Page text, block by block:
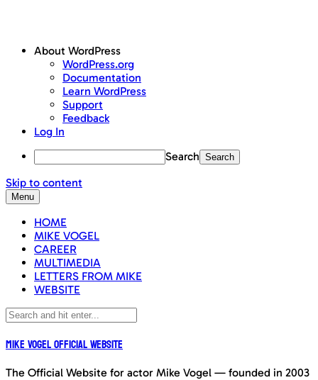
About WordPress
WordPress.org
Documentation
Learn WordPress
Support
Feedback
Log In
Search
Skip to content
Menu
HOME
MIKE VOGEL
CAREER
MULTIMEDIA
LETTERS FROM MIKE
WEBSITE
Mike Vogel Official Website
The Official Website for actor Mike Vogel — founded in 2003